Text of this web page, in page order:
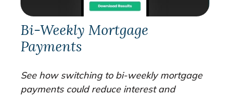
Bi-Weekly Mortgage
Payments
See how switching to bi-weekly mortgage
payments could reduce interest and